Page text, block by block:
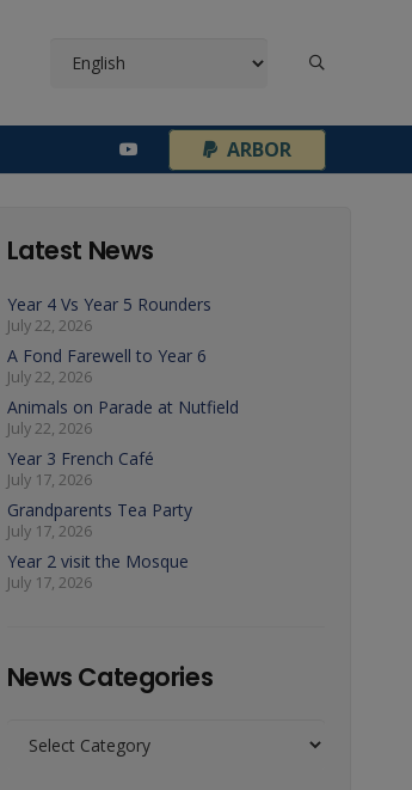
ARBOR
Latest News
Year 4 Vs Year 5 Rounders
July 22, 2026
A Fond Farewell to Year 6
July 22, 2026
Animals on Parade at Nutfield
July 22, 2026
Year 3 French Café
July 17, 2026
Grandparents Tea Party
July 17, 2026
Year 2 visit the Mosque
July 17, 2026
News Categories
Categories